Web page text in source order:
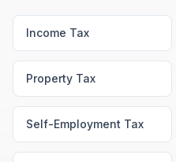
Income Tax
Property Tax
Self-Employment Tax